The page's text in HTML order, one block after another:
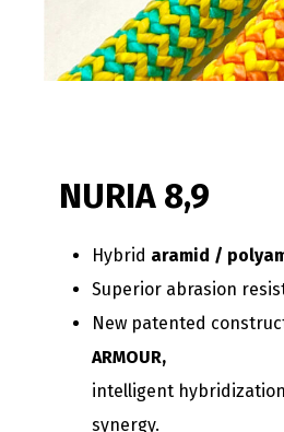
NURIA 8,9
Hybrid aramid /
Superior abrasion
New patented
ARMOUR,
intelligent
synergy.